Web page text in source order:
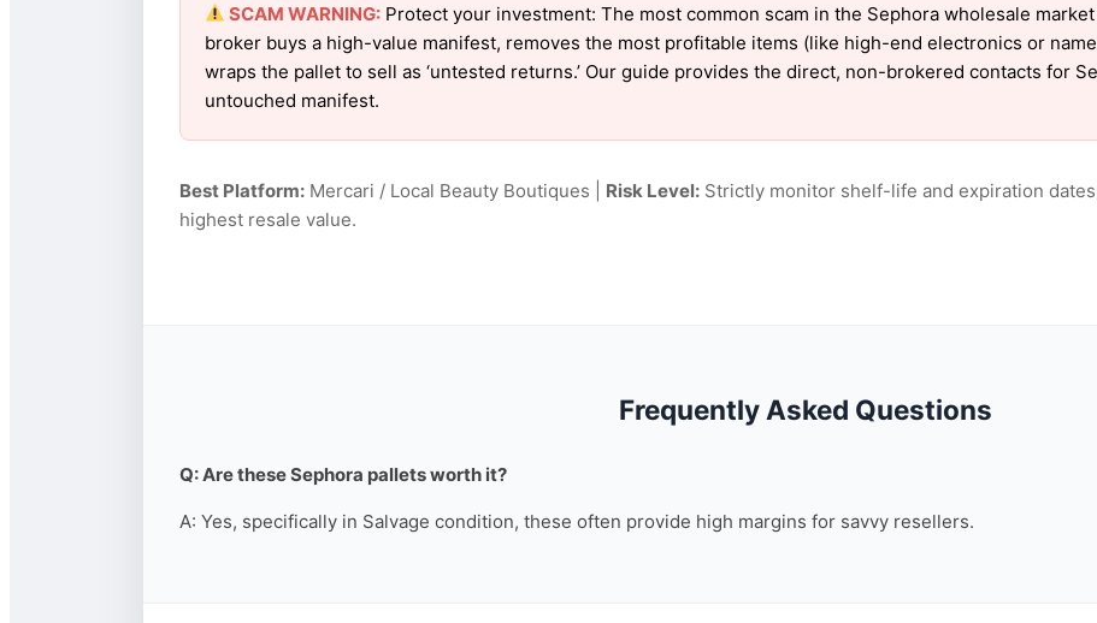
SCAM WARNING:Protect your investment: The most common scam in the Sephora wholesale market
broker buys a high-value manifest, removes the most profitable items (like high-end electronics or
wraps the pallet to sell as ‘untested returns.’ Our guide provides the direct, non-brokered contacts for
untouched manifest.
Best Platform:Mercari / Local Beauty Boutiques | Risk Level:Strictly monitor shelf-life and expiration
highest resale value.
Frequently Asked Questions
Q: Are these Sephora pallets worth it?
A: Yes, specifically in Salvage condition, these often provide high margins for savvy resellers.